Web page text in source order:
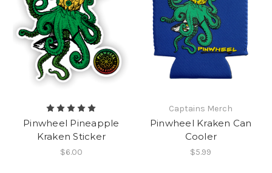
Pinwheel Pineapple
Kraken Sticker
$6.00
Captains Merch
Pinwheel Kraken Can
Cooler
$5.99